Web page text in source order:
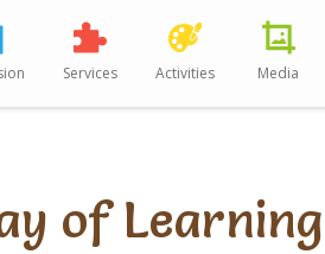
Services Activities Media
of Learning